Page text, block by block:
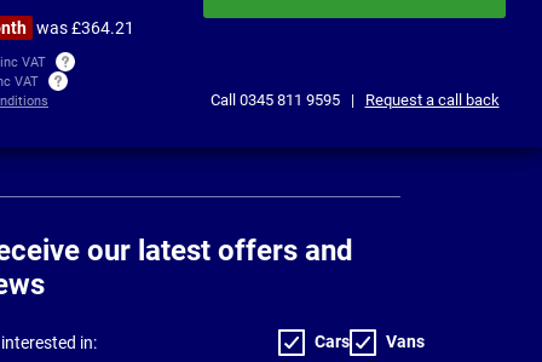
was £364.21
VAT
VAT
Call 0345 811 9595| Request a call back
our latest offers and
in: Cars Vans